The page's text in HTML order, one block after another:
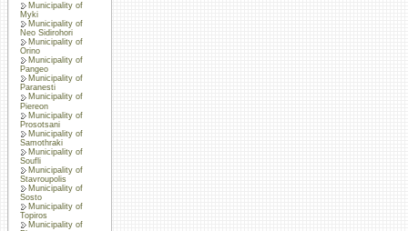
Municipality of
Myki
Municipality of
Neo Sidirohori
Municipality of
Orino
Municipality of
Pangeo
Municipality of
Paranesti
Municipality of
Piereon
Municipality of
Prosotsani
Municipality of
Samothraki
Municipality of
Soufli
Municipality of
Stavroupolis
Municipality of
Sosto
Municipality of
Topiros
Municipality of